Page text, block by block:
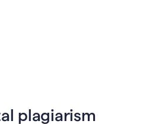
plagiarism